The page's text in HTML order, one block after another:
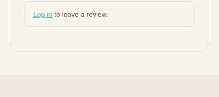
Log in to leave a review.